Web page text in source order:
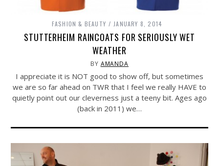
FASHION & BEAUTY JANUARY 8, 2014
STUTTERHEIM RAINCOATS FOR SERIOUSLY WET
WEATHER
BY AMANDA
I appreciate it is NOT good to show off, but sometimes
we are so far ahead on TWR that I feel we really HAVE to
quietly point out our cleverness just a teeny bit. Ages ago
(back in 2011) we…